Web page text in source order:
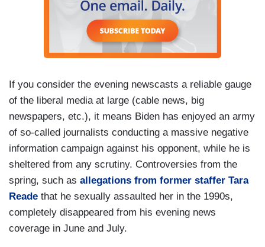
If you consider the evening newscasts a reliable gauge
of the liberal media at large (cable news, big
newspapers, etc.), it means Biden has enjoyed an army
of so-called journalists conducting a massive negative
information campaign against his opponent, while he is
sheltered from any scrutiny. Controversies from the
spring, such as allegations from former staffer Tara
Reade that he sexually assaulted her in the 1990s,
completely disappeared from his evening news
coverage in June and July.